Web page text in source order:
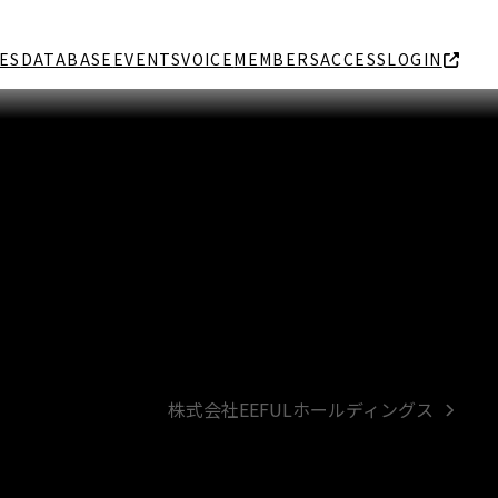
DATABASE EVENTSVOICEMEMBERSACCESSLOGIN
next
株式会社EEFULホールディングス